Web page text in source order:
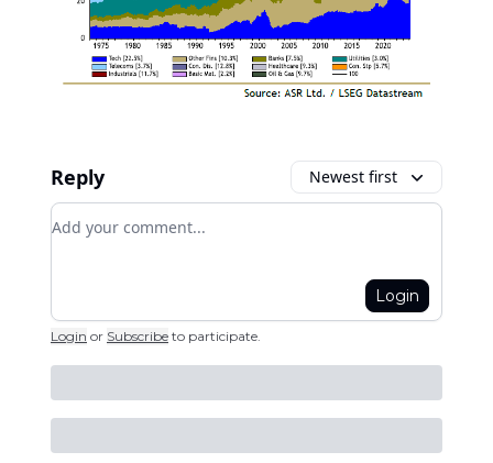
Reply Newest first
Add your comment
Login
Login or Subscribe to participate